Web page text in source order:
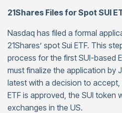
21Shares Files for Spot SUI
Nasdaq has filed a formal
21Shares’ spot Sui ETF. This
process for the first SUI-based
must finalize the application by
latest with a decision to
ETF is approved, the SUI token
exchanges in the US.